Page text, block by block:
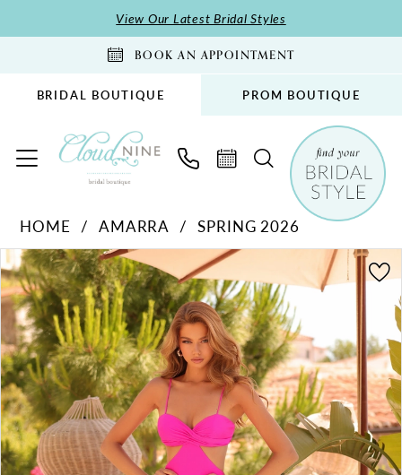
to
to
Accessibility
impaired
autoplay
content
View Our Latest Bridal Styles
BOOK AN APPOINTMENT
BRIDAL BOUTIQUE PROM BOUTIQUE
89369
|
Cloud
Nine
Bridal
Boutique
HOME AMARRA
SPRING 2026
Products
Views
Carousel
Skip
to
end
PAUSE AUTOPLAY
PREVIOUS SLIDE
NEXT SLIDE
0
1
2
3